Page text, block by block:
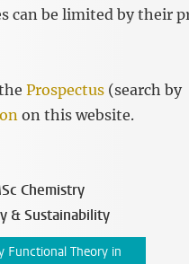
can be limited by their
Prospectus (search by
on this website.
Chemistry
& Sustainability
Functional Theory in